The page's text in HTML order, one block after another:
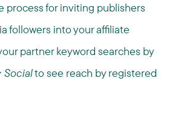
process for inviting publishers
followers into your affiliate
partner keyword searches by
Socialto see reach by registered